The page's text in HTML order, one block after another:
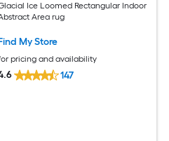
Ice Loomed Rectangular Indoor
Area rug
My Store
pricing and availability
147